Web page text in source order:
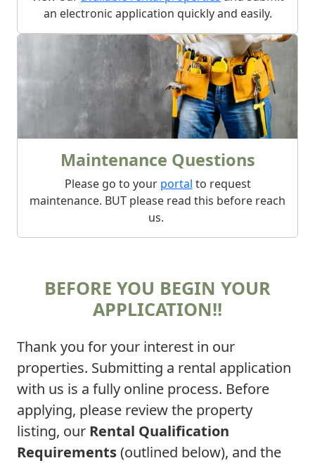
an electronic application quickly and easily.
Maintenance Questions
Please go to your portal to request
maintenance. BUT please read this before reach
us.
BEFORE YOU BEGIN YOUR
APPLICATION!!
Thank you for your interest in our
properties. Submitting a rental application
with us is a fully online process. Before
applying, please review the property
listing, our Rental Qualification
Requirements(outlined below), and the